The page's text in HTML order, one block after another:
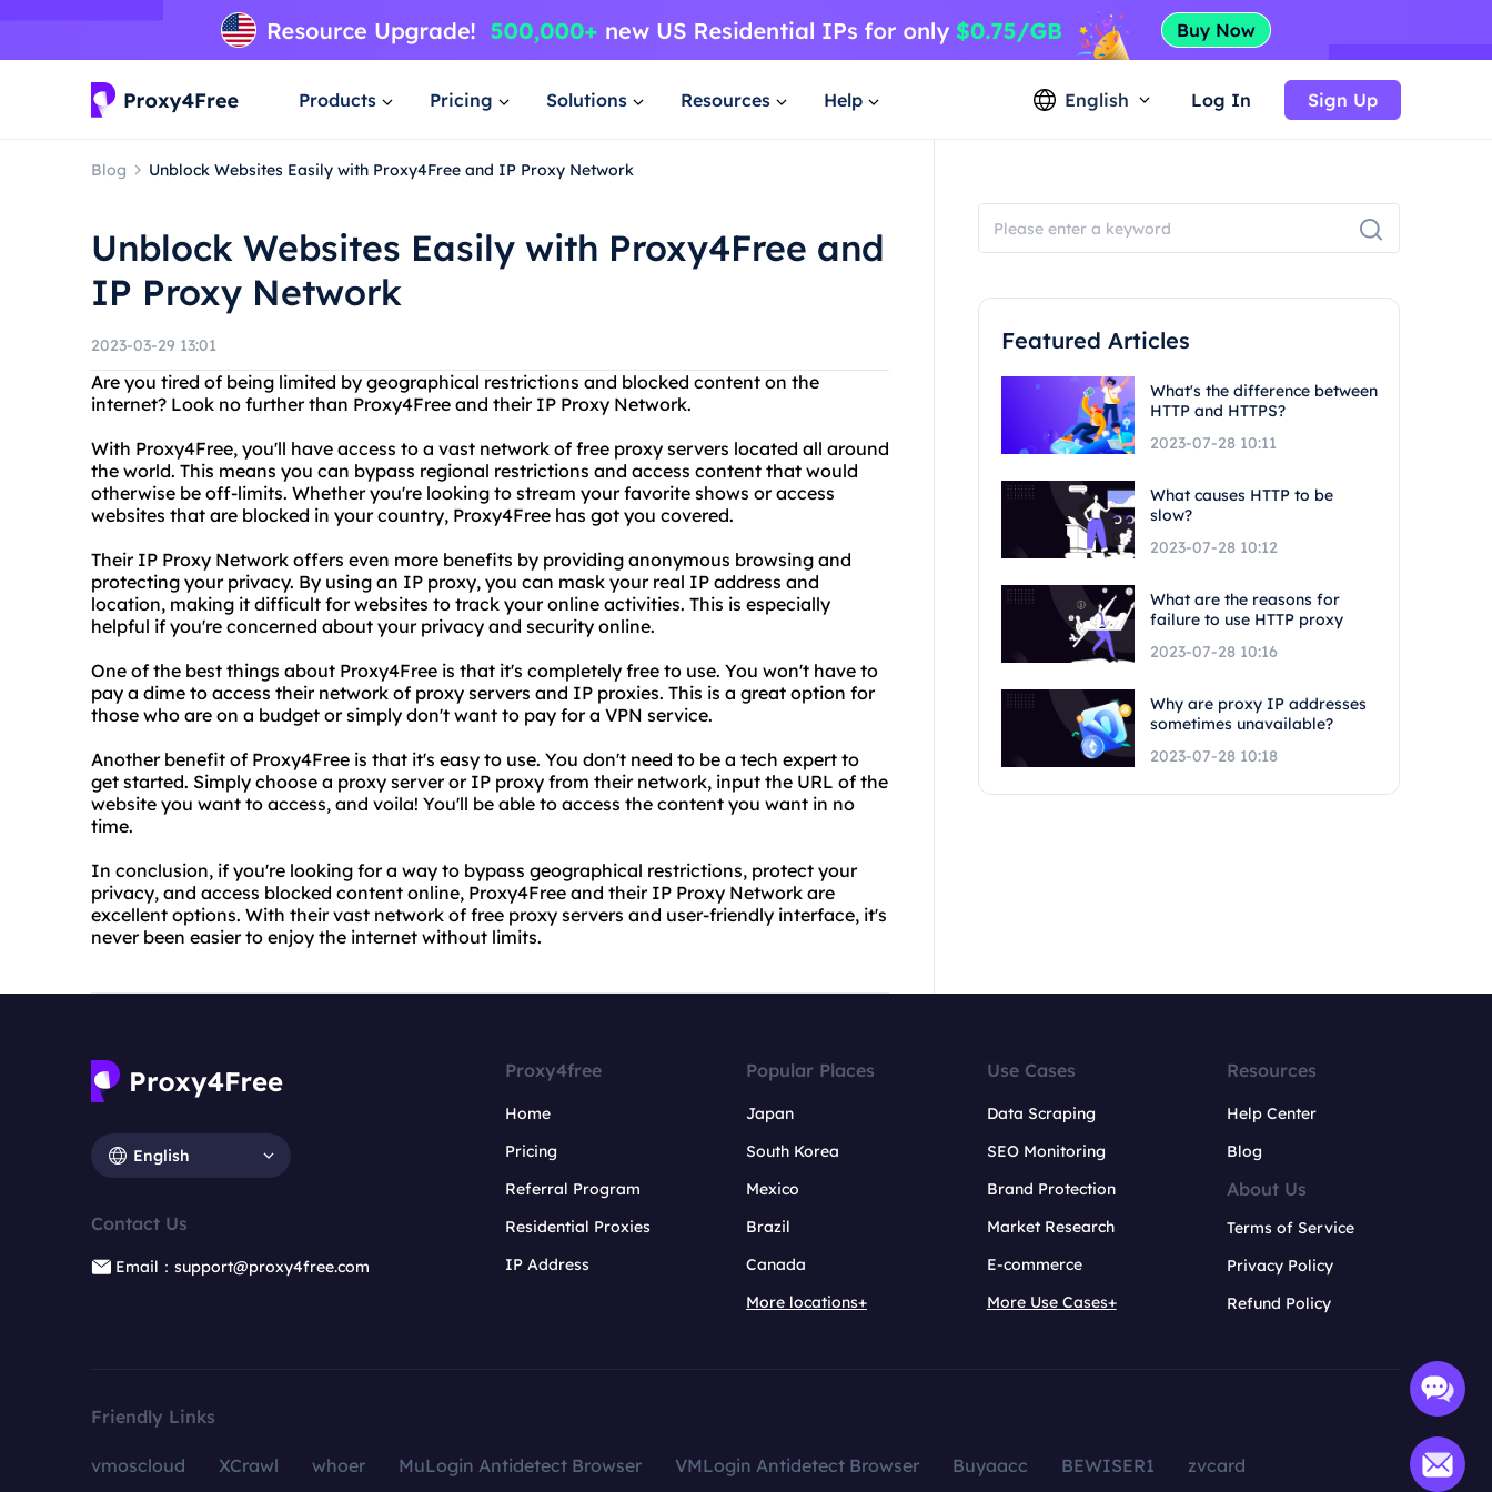
Products Pricing Solutions Resources Help English Log In Sign Up
Blog Unblock Websites Easily with Proxy4Free and IP Proxy Network
Unblock Websites Easily with Proxy4Free and
IP Proxy Network
2023-03-29 13:01
Are you tired of being limited by geographical restrictions and blocked content on the
internet? Look no further than Proxy4Free and their IP Proxy Network.
With Proxy4Free, you'll have access to a vast network of free proxy servers located all around
the world. This means you can bypass regional restrictions and access content that would
otherwise be off-limits. Whether you're looking to stream your favorite shows or access
websites that are blocked in your country, Proxy4Free has got you covered.
Their IP Proxy Network offers even more benefits by providing anonymous browsing and
protecting your privacy. By using an IP proxy, you can mask your real IP address and
location, making it difficult for websites to track your online activities. This is especially
helpful if you're concerned about your privacy and security online.
One of the best things about Proxy4Free is that it's completely free to use. You won't have to
pay a dime to access their network of proxy servers and IP proxies. This is a great option for
those who are on a budget or simply don't want to pay for a VPN service.
Another benefit of Proxy4Free is that it's easy to use. You don't need to be a tech expert to
get started. Simply choose a proxy server or IP proxy from their network, input the URL of the
website you want to access, and voila! You'll be able to access the content you want in no
time.
In conclusion, if you're looking for a way to bypass geographical restrictions, protect your
privacy, and access blocked content online, Proxy4Free and their IP Proxy Network are
excellent options. With their vast network of free proxy servers and user-friendly interface, it's
never been easier to enjoy the internet without limits.
Featured Articles
What's the difference between
HTTP and HTTPS?
2023-07-28 10:11
What causes HTTP to be
slow?
2023-07-28 10:12
What are the reasons for
failure to use HTTP proxy
2023-07-28 10:16
Why are proxy IP addresses
sometimes unavailable?
2023-07-28 10:18
English
Contact Us
Email：support@proxy4free.com
Proxy4free
Home
Pricing
Referral Program
Residential Proxies
IP Address
Popular Places
Japan
South Korea
Mexico
Brazil
Canada
More locations+
Use Cases
Data Scraping
SEO Monitoring
Brand Protection
Market Research
E-commerce
More Use Cases+
Resources
Help Center
Blog
About Us
Terms of Service
Privacy Policy
Refund Policy
Friendly Links
vmoscloud XCrawl whoer MuLogin Antidetect Browser VMLogin Antidetect Browser Buyaacc BEWISER1 zvcard